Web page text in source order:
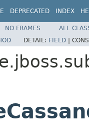
DEPRECATED INDEX
NO FRAMES
ALL
DETAIL: FIELD |